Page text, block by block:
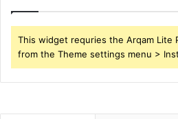
This widget requries the Arqam Lite
from the Theme settings menu >